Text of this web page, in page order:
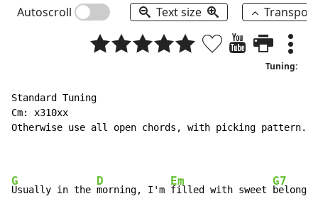
Autoscroll Text size
Tuning:
Standard Tuning
Cm: x310xx
Otherwise use all open chords, with picking pattern.
G
Usually in the
D
morning, I'm
Em
filled with sweet
G7